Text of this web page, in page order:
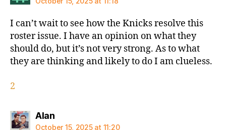
I can’t wait to see how the Knicks resolve this
roster issue. I have an opinion on what they
should do, but it’s not very strong. As to what
they are thinking and likely to do I am clueless.
2
Alansays:
October 15, 2025 at 11:20